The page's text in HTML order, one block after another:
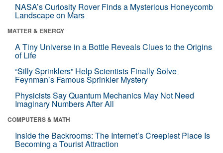
NASA’s Curiosity Rover Finds a Mysterious Honeycomb
Landscape on Mars
MATTER & ENERGY
A Tiny Universe in a Bottle Reveals Clues to the Origins
of Life
“Silly Sprinklers” Help Scientists Finally Solve
Feynman’s Famous Sprinkler Mystery
Physicists Say Quantum Mechanics May Not Need
Imaginary Numbers After All
COMPUTERS & MATH
Inside the Backrooms: The Internet’s Creepiest Place Is
Becoming a Tourist Attraction